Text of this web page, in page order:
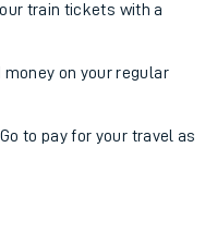
train tickets with a
money on your regular
to pay for your travel as